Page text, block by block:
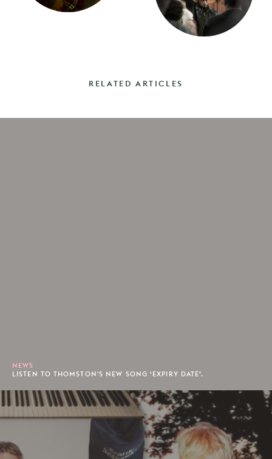
RELATED ARTICLES
NEWS
LISTEN TO THOMSTON'S NEW SONG ‘EXPIRY DATE’.